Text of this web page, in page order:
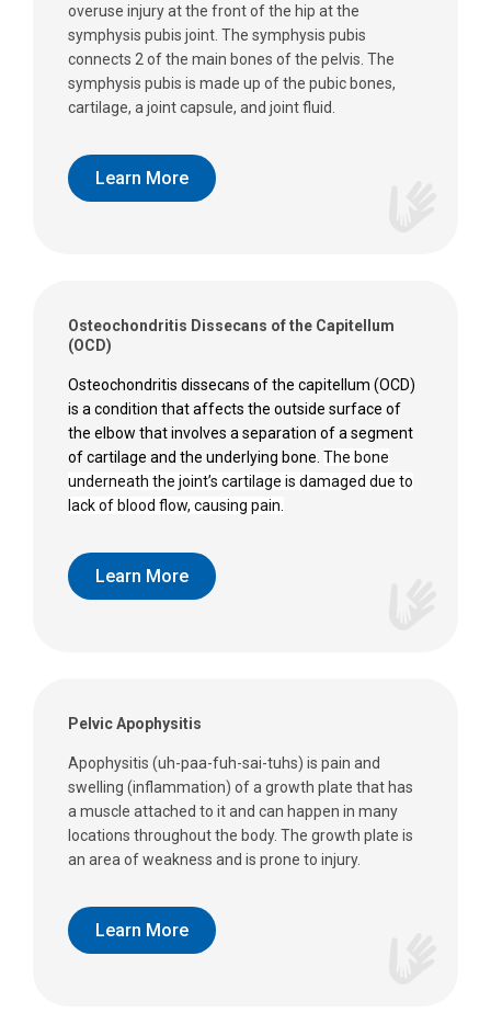
overuse injury at the front of the hip at the
symphysis pubis joint. The symphysis pubis
connects 2 of the main bones of the pelvis. The
symphysis pubis is made up of the pubic bones,
cartilage, a joint capsule, and joint fluid.
Learn More
Osteochondritis Dissecans of the Capitellum
(OCD)
Osteochondritis dissecans of the capitellum (OCD)
is a condition that affects the outside surface of
the elbow that involves a separation of a segment
of cartilage and the underlying bone. The bone
underneath the joint’s cartilage is damaged due to
lack of blood flow, causing pain.
Learn More
Pelvic Apophysitis
Apophysitis (uh-paa-fuh-sai-tuhs) is pain and
swelling (inflammation) of a growth plate that has
a muscle attached to it and can happen in many
locations throughout the body. The growth plate is
an area of weakness and is prone to injury.
Learn More